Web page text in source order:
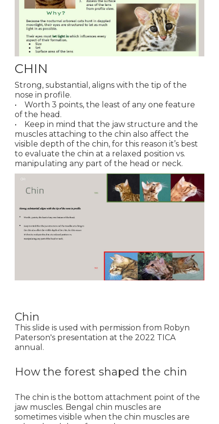
CHIN
Strong, substantial, aligns with the tip of the
nose in profile.
• Worth 3 points, the least of any one feature
of the head.
• Keep in mind that the jaw structure and the
muscles attaching to the chin also affect the
visible depth of the chin, for this reason it’s best
to evaluate the chin at a relaxed position vs.
manipulating any part of the head or neck.
Chin
This slide is used with permission from Robyn
Paterson's presentation at the 2022 TICA
annual.
How the forest shaped the chin
The chin is the bottom attachment point of the
jaw muscles. Bengal chin muscles are
sometimes visible when the chin muscles are